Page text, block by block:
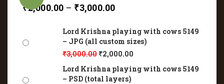
₹2,000.00 – ₹3,000.00
Lord Krishna playing with cows 5149
– JPG (all custom sizes)
₹3,000.00 ₹2,000.00
Lord Krishna playing with cows 5149
– PSD (total layers)